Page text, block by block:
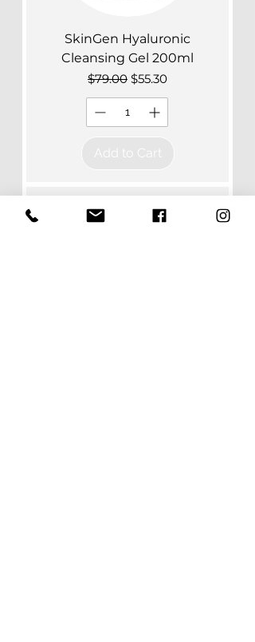
SkinGen Hyaluronic
Cleansing Gel 200ml
Regular Price
$79.00 Sale Price
$55.30
Add to Cart